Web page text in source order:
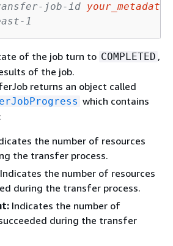
job-id
1
of the job turn to COMPLETED ,
of the job.
returns an object called
which contains
the number of resources
the transfer process.
Indicates the number of resources
during the transfer process.
Indicates the number of
during the transfer